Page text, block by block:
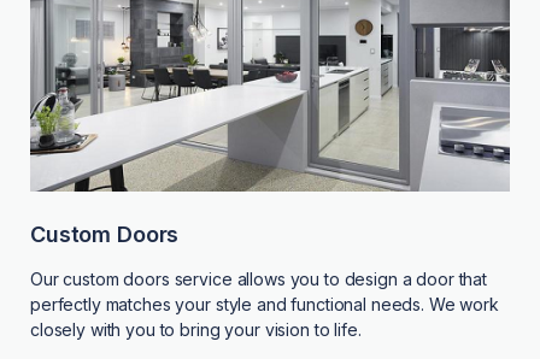
Custom Doors
Our custom doors service allows you to design a door that
perfectly matches your style and functional needs. We work
closely with you to bring your vision to life.